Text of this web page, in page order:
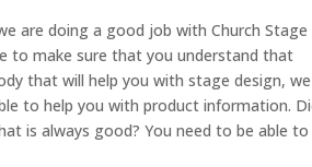
are doing a good job with Church Stage
to make sure that you understand that
that will help you with stage design, we
to help you with product information.
is always good? You need to be able to